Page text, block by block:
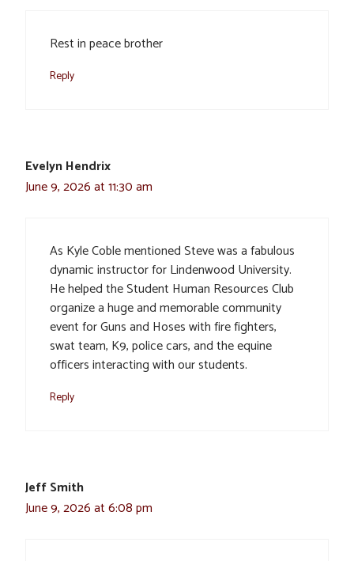
Rest in peace brother
Reply
Evelyn Hendrix
June 9, 2026 at 11:30 am
As Kyle Coble mentioned Steve was a fabulous
dynamic instructor for Lindenwood University.
He helped the Student Human Resources Club
organize a huge and memorable community
event for Guns and Hoses with fire fighters,
swat team, K9, police cars, and the equine
officers interacting with our students.
Reply
Jeff Smith
June 9, 2026 at 6:08 pm